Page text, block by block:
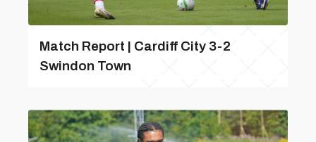
Match Report | Cardiff City 3-2
Swindon Town